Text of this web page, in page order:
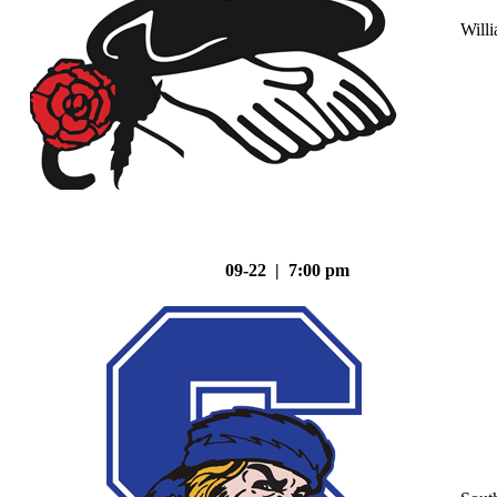
09-22 | 7:00 pm